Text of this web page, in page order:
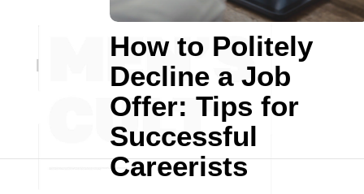
How to Politely
Decline a Job
Offer: Tips for
Successful
Careerists